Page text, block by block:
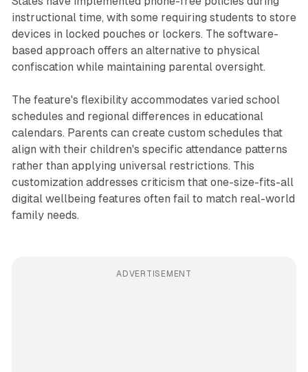
instructional time, with some requiring students to store
devices in locked pouches or lockers. The software-
based approach offers an alternative to physical
confiscation while maintaining parental oversight.
The feature's flexibility accommodates varied school
schedules and regional differences in educational
calendars. Parents can create custom schedules that
align with their children's specific attendance patterns
rather than applying universal restrictions. This
customization addresses criticism that one-size-fits-all
digital wellbeing features often fail to match real-world
family needs.
ADVERTISEMENT